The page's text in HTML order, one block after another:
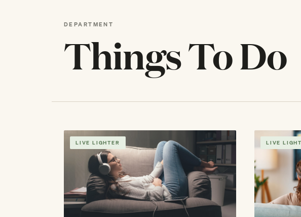
DEPARTMENT
Things To Do
LIVE LIGHTER LIVE